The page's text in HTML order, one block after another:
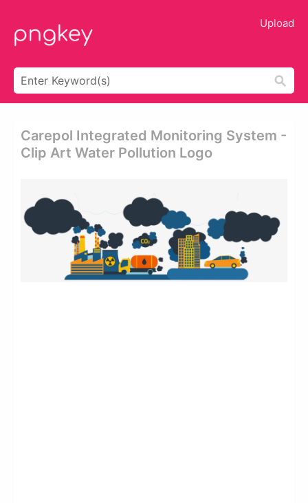
Upload
Carepol Integrated Monitoring System -
Clip Art Water Pollution Logo